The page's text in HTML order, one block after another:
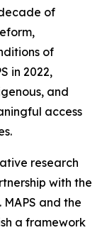
of
of
in 2022,
and
access
research
with the
MAPS and the
a framework